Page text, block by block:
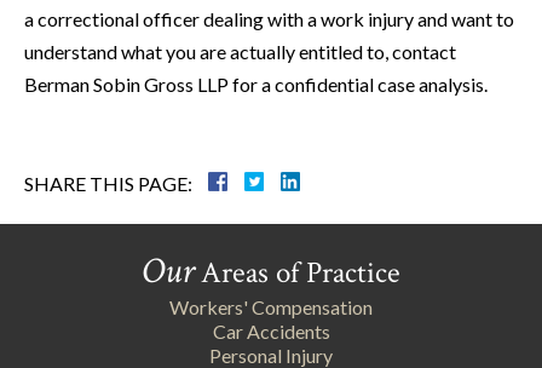
a correctional officer dealing with a work injury and want to
understand what you are actually entitled to, contact
Berman Sobin Gross LLP for a confidential case analysis.
SHARE THIS PAGE:
OurAreas of Practice
Workers' Compensation
Car Accidents
Personal Injury